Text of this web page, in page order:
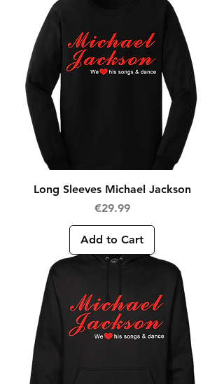
Long Sleeves Michael Jackson
Price
€29.99
Add to Cart